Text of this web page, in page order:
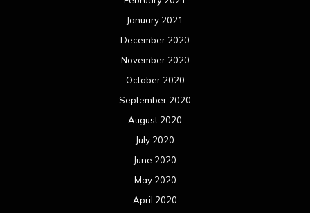
January 2021
December 2020
November 2020
October 2020
September 2020
August 2020
July 2020
June 2020
May 2020
April 2020